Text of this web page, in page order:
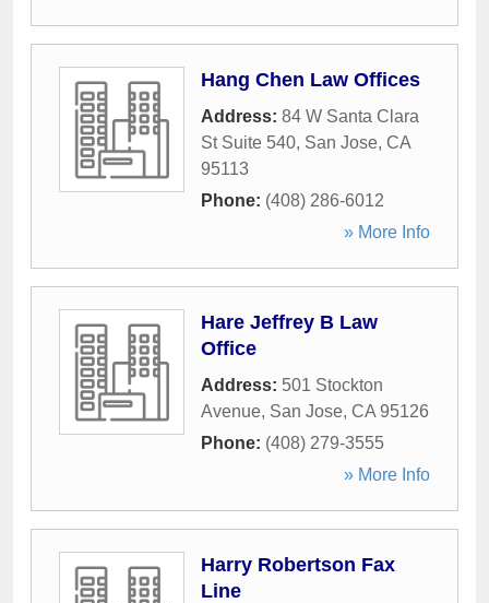
Hang Chen Law Offices
Address: 84 W Santa Clara
St Suite 540, San Jose, CA
95113
Phone: (408) 286-6012
» More Info
Hare Jeffrey B Law
Office
Address: 501 Stockton
Avenue, San Jose, CA 95126
Phone: (408) 279-3555
» More Info
Harry Robertson Fax
Line